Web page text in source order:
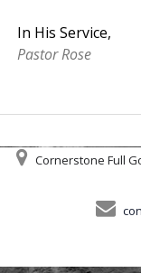
In His Service,
Pastor Rose
Cornerstone Full